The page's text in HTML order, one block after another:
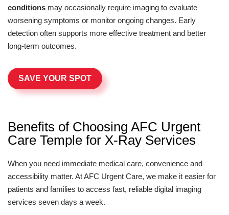
conditions may occasionally require imaging to evaluate
worsening symptoms or monitor ongoing changes. Early
detection often supports more effective treatment and better
long-term outcomes.
SAVE YOUR SPOT
Benefits of Choosing AFC Urgent
Care Temple for X-Ray Services
When you need immediate medical care, convenience and
accessibility matter. At AFC Urgent Care, we make it easier for
patients and families to access fast, reliable digital imaging
services seven days a week.